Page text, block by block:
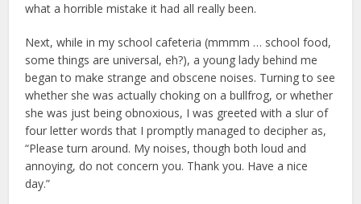
what a horrible mistake it had all really been.
Next, while in my school cafeteria (mmmm … school food,
some things are universal, eh?), a young lady behind me
began to make strange and obscene noises. Turning to see
whether she was actually choking on a bullfrog, or whether
she was just being obnoxious, I was greeted with a slur of
four letter words that I promptly managed to decipher as,
“Please turn around. My noises, though both loud and
annoying, do not concern you. Thank you. Have a nice
day.”